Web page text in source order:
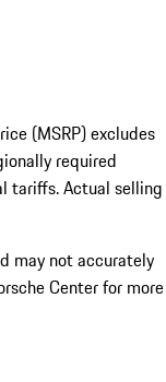
(MSRP) excludes
required
tariffs. Actual selling
may not accurately
Center for more